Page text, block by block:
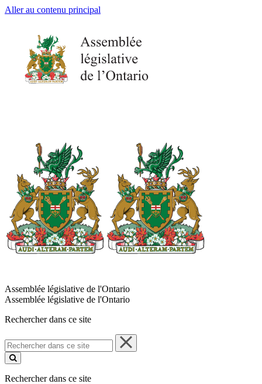
Aller au contenu principal
Assemblée législative de l'Ontario
Assemblée législative de l'Ontario
Rechercher dans ce site
Rechercher
dans
ce
Rechercher dans ce site